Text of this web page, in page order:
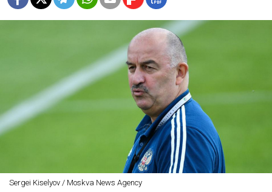
Sergei Kiselyov / Moskva News Agency